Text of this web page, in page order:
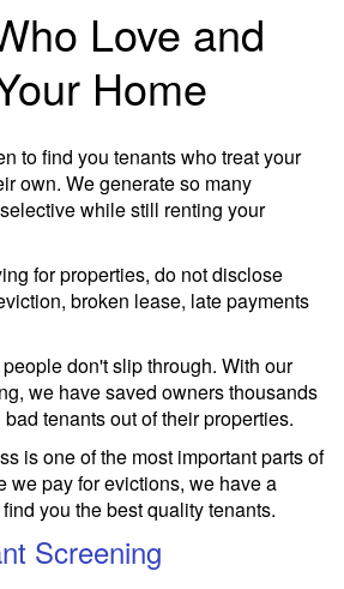
Love and
Home
to find you tenants who treat your
own. We generate so many
while still renting your
for properties, do not disclose
broken lease, late payments
don't slip through. With our
we have saved owners thousands
tenants out of their properties.
is one of the most important parts of
we pay for evictions, we have a
you the best quality tenants.
Screening